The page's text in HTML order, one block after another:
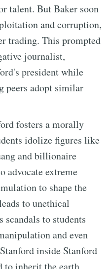
talent. But Baker soon
and corruption,
trading. This prompted
journalist,
president while
peers adopt similar
fosters a morally
idolize figures like
and billionaire
advocate extreme
to shape the
to unethical
to students
and even
inside Stanford
to inherit the earth,